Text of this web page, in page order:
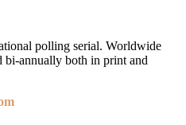
polling serial. Worldwide
bi-annually both in print and